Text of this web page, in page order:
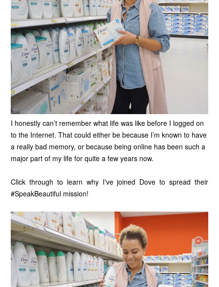
I honestly can’t remember what life was like before I logged on
to the Internet. That could either be because I’m known to have
a really bad memory, or because being online has been such a
major part of my life for quite a few years now.
Click through to learn why I've joined Dove to spread their
#SpeakBeautiful mission!